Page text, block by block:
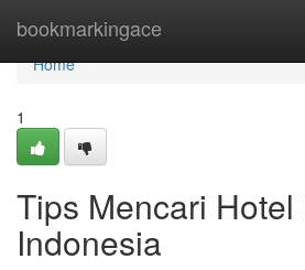
bookmarkingace
Home
Home
1
Tips Mencari Hotel
Indonesia